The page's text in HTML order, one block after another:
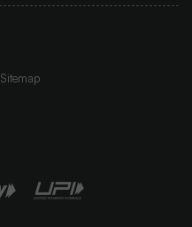
Sitemap